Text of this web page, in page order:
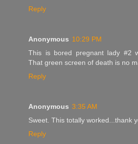
Reply
Anonymous 10:29 PM
This is bored pregnant lady #2
That green screen of death is no
Reply
Anonymous 3:35 AM
Sweet. This totally worked...thank
Reply